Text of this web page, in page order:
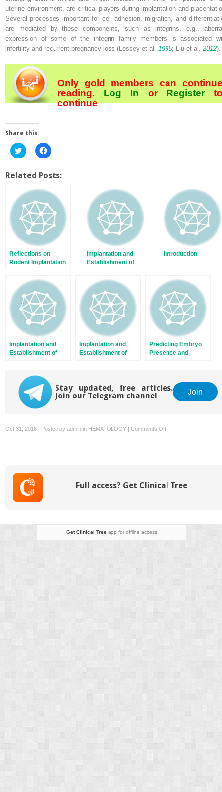
uterine environment, are critical players during implantation and
Several processes important for cell adhesion, migration, and
are mediated by these components, such as integrins, e.g.,
expression of some of the integrin family members is associated
infertility and recurrent pregnancy loss (Lessey et al.
1995; Liu et al. 2012).
Only gold members can continue
reading. Log In orRegister
continue
Share this:
Click
to
Twitter
(Opens
new
window)
Click
to
Facebook
(Opens
new
window)
Related Posts:
Reflections on
Rodent Implantation
Implantation and
Establishment of
and Nonhuman
Primates
Introduction
Implantation and
Establishment of
Implantation and
Establishment of
Predicting Embryo
Presence and
Stay updated, free articles.
Join our Telegram channel
Join
Oct 31, 2016 | Posted by admin in HEMATOLOGY | Comments Offon
The
in
Full access? Get Clinical Tree
Get Clinical Treeapp for offline access